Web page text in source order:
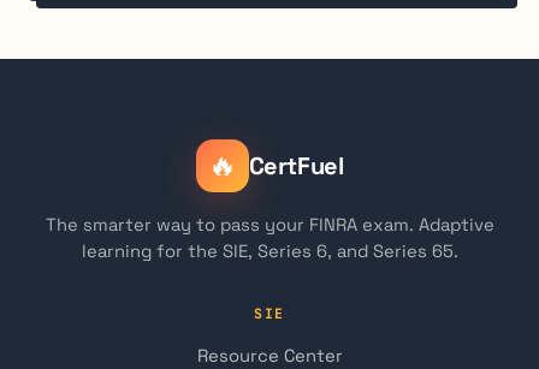
🔥 CertFuel
The smarter way to pass your FINRA exam. Adaptive
learning for the SIE, Series 6, and Series 65.
SIE
Resource Center